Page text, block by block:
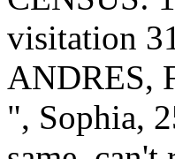
visitation
ANDRES,
", Sophia,